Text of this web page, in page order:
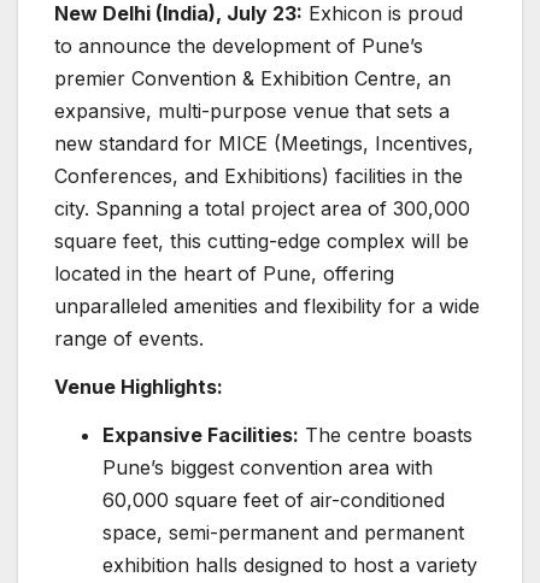
New Delhi (India), July 23: Exhicon is proud
to announce the development of Pune’s
premier Convention & Exhibition Centre, an
expansive, multi-purpose venue that sets a
new standard for MICE (Meetings, Incentives,
Conferences, and Exhibitions) facilities in the
city. Spanning a total project area of 300,000
square feet, this cutting-edge complex will be
located in the heart of Pune, offering
unparalleled amenities and flexibility for a wide
range of events.
Venue Highlights:
Expansive Facilities: The centre boasts
Pune’s biggest convention area with
60,000 square feet of air-conditioned
space, semi-permanent and permanent
exhibition halls designed to host a variety